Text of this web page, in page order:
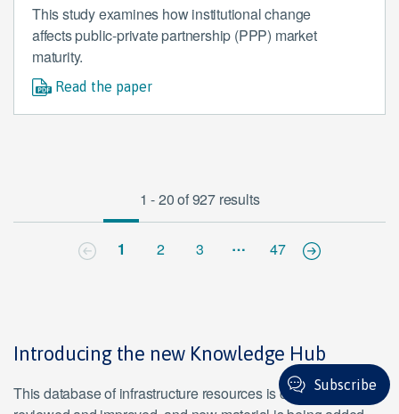
This study examines how institutional change
affects public-private partnership (PPP) market
maturity.
Read the paper
1 - 20 of 927 results
1 2 3 … 47
Introducing the new Knowledge Hub
This database of infrastructure resources is currently being
Subscribe